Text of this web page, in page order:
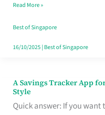
Singapore
Read More »
Best of Singapore
16/10/2025| Best of Singapore
A Savings Tracker App
Style
Quick answer: If you
A
Savings